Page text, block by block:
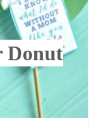
Donut